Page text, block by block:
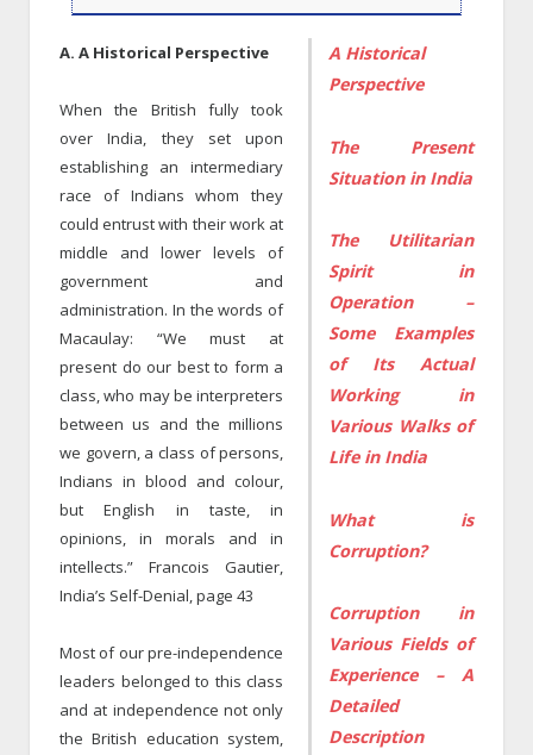
A Historical
Perspective
The Present
Situation in India
The Utilitarian
Spirit in
Operation –
Some Examples
of Its Actual
Working in
Various Walks of
Life in India
What is
Corruption?
Corruption in
Various Fields of
Experience – A
Detailed
Description
A. A Historical Perspective
When the British fully took
over India, they set upon
establishing an intermediary
race of Indians whom they
could entrust with their work at
middle and lower levels of
government and
administration. In the words of
Macaulay: “We must at
present do our best to form a
class, who may be interpreters
between us and the millions
we govern, a class of persons,
Indians in blood and colour,
but English in taste, in
opinions, in morals and in
intellects.” Francois Gautier,
India’s Self-Denial, page 43
Most of our pre-independence
leaders belonged to this class
and at independence not only
the British education system,